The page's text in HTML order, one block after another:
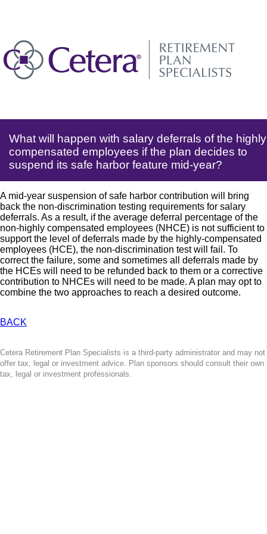
What will happen with salary deferrals of the highly
compensated employees if the plan decides to
suspend its safe harbor feature mid-year?
A mid-year suspension of safe harbor contribution will bring
back the non-discrimination testing requirements for salary
deferrals. As a result, if the average deferral percentage of the
non-highly compensated employees (NHCE) is not sufficient to
support the level of deferrals made by the highly-compensated
employees (HCE), the non-discrimination test will fail. To
correct the failure, some and sometimes all deferrals made by
the HCEs will need to be refunded back to them or a corrective
contribution to NHCEs will need to be made. A plan may opt to
combine the two approaches to reach a desired outcome.
BACK
Cetera Retirement Plan Specialists is a third-party administrator and may not
offer tax, legal or investment advice. Plan sponsors should consult their own
tax, legal or investment professionals.